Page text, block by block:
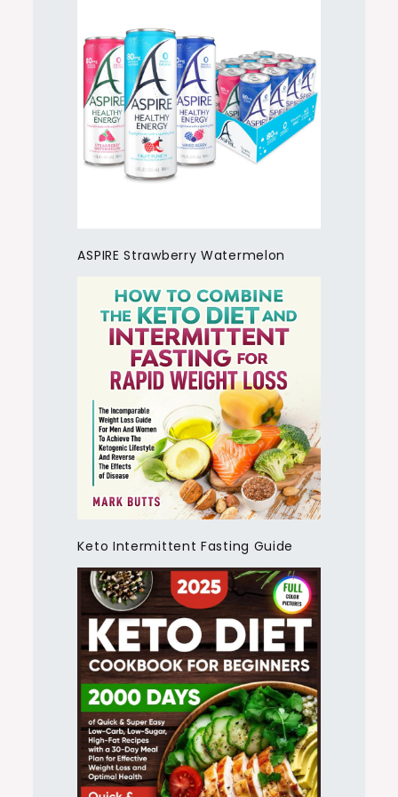
ASPIRE Strawberry Watermelon
Keto Intermittent Fasting Guide